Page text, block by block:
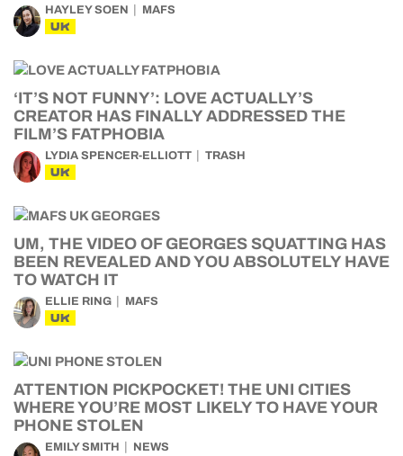
HAYLEY SOEN MAFS
UK
‘IT’S NOT FUNNY’: LOVE ACTUALLY’S
CREATOR HAS FINALLY ADDRESSED THE
FILM’S FATPHOBIA
LYDIA SPENCER-ELLIOTT TRASH
UK
UM, THE VIDEO OF GEORGES SQUATTING HAS
BEEN REVEALED AND YOU ABSOLUTELY HAVE
TO WATCH IT
ELLIE RING MAFS
UK
ATTENTION PICKPOCKET! THE UNI CITIES
WHERE YOU’RE MOST LIKELY TO HAVE YOUR
PHONE STOLEN
EMILY SMITH NEWS